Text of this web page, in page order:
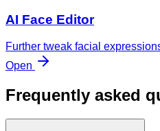
AI Face Editor
Further tweak facial
Open
Frequently asked